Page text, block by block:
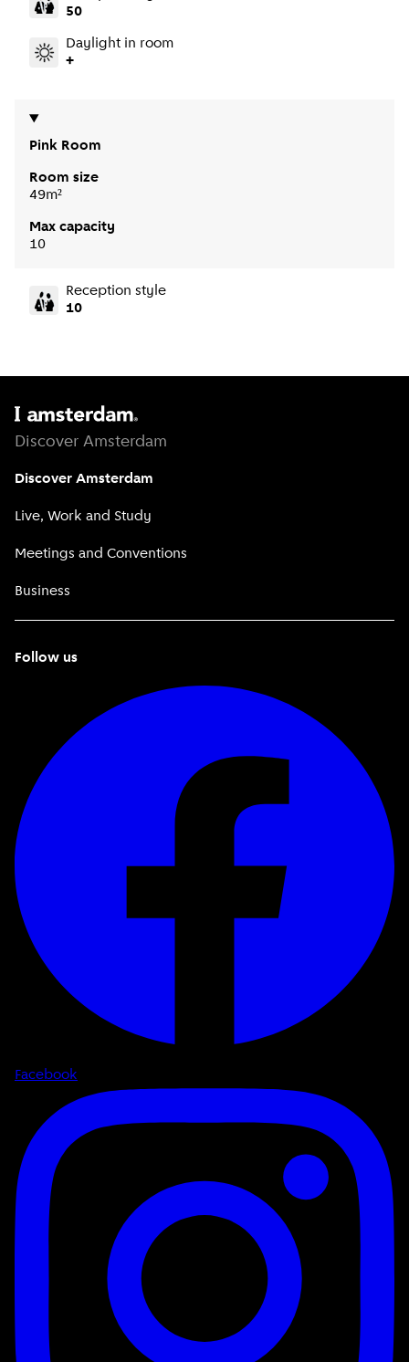
50
Daylight in room
+
Pink Room
Room size
49m²
Max capacity
10
Reception style
10
Discover Amsterdam
Discover Amsterdam
Live, Work and Study
Meetings and Conventions
Business
Follow us
Facebook